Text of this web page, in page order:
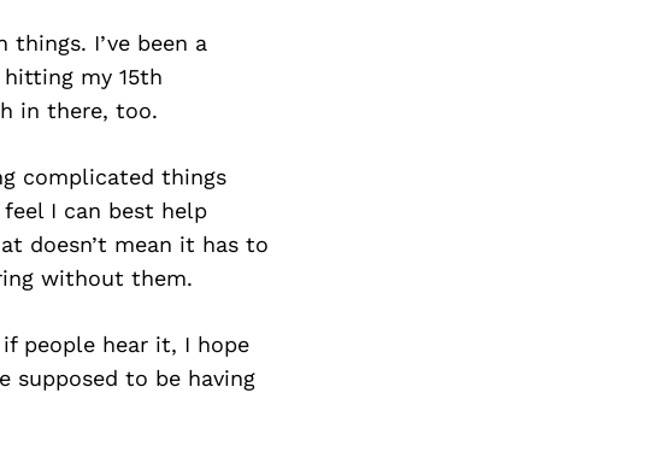
I’ve been a
hitting my 15th
in there, too.
complicated things
I can best help
doesn’t mean it has to
without them.
people hear it, I hope
supposed to be having